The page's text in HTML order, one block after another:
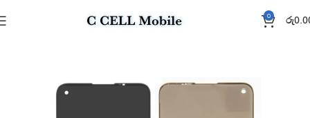
0 රු